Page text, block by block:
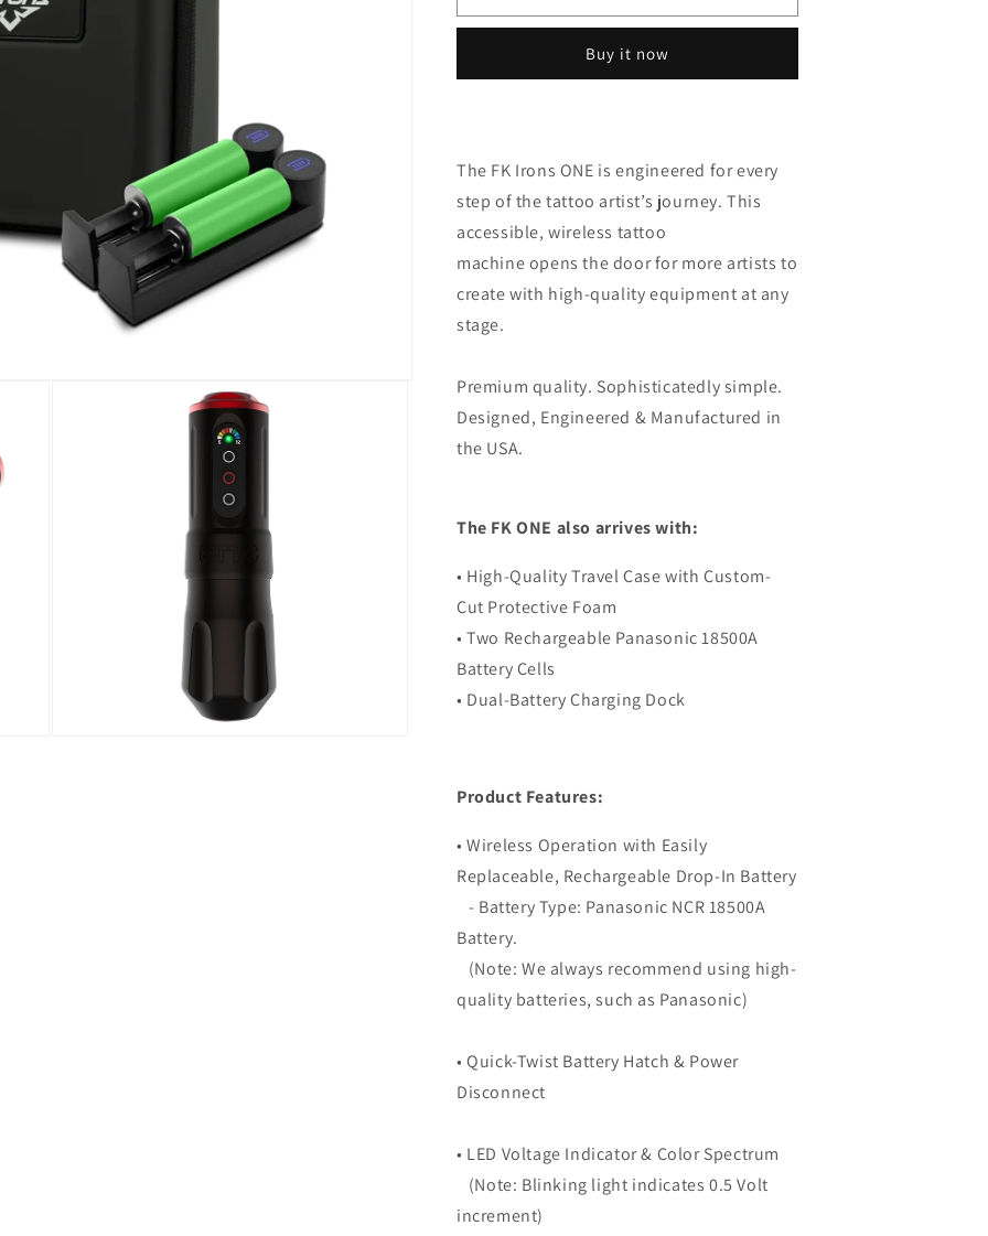
irons
charcoal
irons
-
charcoal
Buy it now
The FK Irons ONE is engineered for every
step of the tattoo artist’s journey. This
accessible, wireless tattoo
machine opens the door for more artists to
create with high-quality equipment at any
stage.
Premium quality. Sophisticatedly simple.
Designed, Engineered & Manufactured in
the USA.
The FK ONE also arrives with:
• High-Quality Travel Case with Custom-
Cut Protective Foam
• Two Rechargeable Panasonic 18500A
Battery Cells
• Dual-Battery Charging Dock
Product Features:
• Wireless Operation with Easily
Replaceable, Rechargeable Drop-In Battery
- Battery Type: Panasonic NCR 18500A
Battery.
(Note: We always recommend using high-
quality batteries, such as Panasonic)
• Quick-Twist Battery Hatch & Power
Disconnect
• LED Voltage Indicator & Color Spectrum
(Note: Blinking light indicates 0.5 Volt
increment)